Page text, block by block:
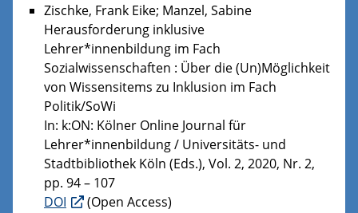
Zischke, Frank Eike; Manzel, Sabine
Herausforderung inklusive
Lehrer*innenbildung im Fach
Sozialwissenschaften : Über die (Un)Möglichkeit
von Wissensitems zu Inklusion im Fach
Politik/SoWi
In: k:ON: Kölner Online Journal für
Lehrer*innenbildung / Universitäts- und
Stadtbibliothek Köln (Eds.), Vol. 2, 2020, Nr. 2,
pp. 94 – 107
DOI
(Open Access)